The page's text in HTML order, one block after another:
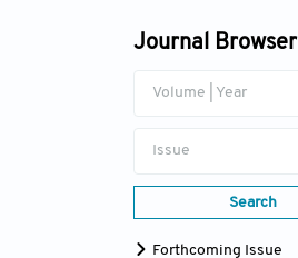
Journal Browser
Volume | Year
Issue
Search
Forthcoming Issue